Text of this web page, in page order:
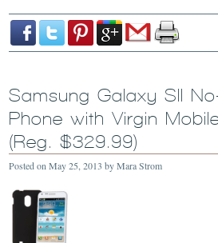
Samsung Galaxy SII
Phone with Virgin
(Reg. $329.99)
Posted onMay 25, 2013 byMara Strom